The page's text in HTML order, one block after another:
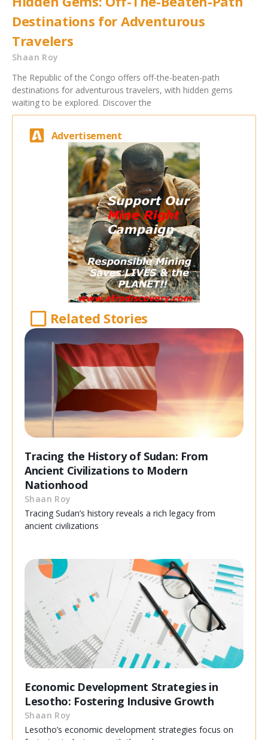
Destinations for Adventurous
Travelers
Shaan Roy
The Republic of the Congo offers off-the-beaten-path
destinations for adventurous travelers, with hidden gems
waiting to be explored. Discover the
Advertisement
Related Stories
Tracing the History of Sudan: From
Ancient Civilizations to Modern
Nationhood
Shaan Roy
Tracing Sudan’s history reveals a rich legacy from
ancient civilizations
Economic Development Strategies in
Lesotho: Fostering Inclusive Growth
Shaan Roy
Lesotho’s economic development strategies focus on